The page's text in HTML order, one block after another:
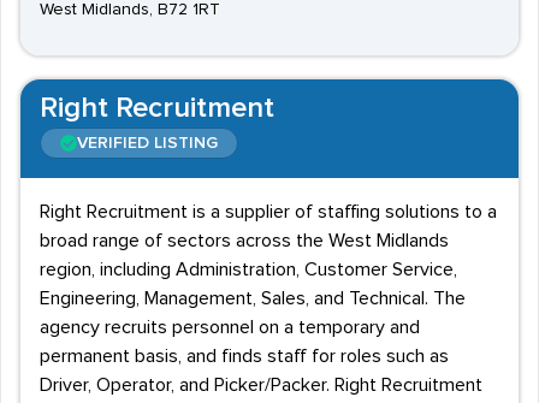
West Midlands, B72 1RT
Right Recruitment
VERIFIED LISTING
Right Recruitment is a supplier of staffing solutions to a
broad range of sectors across the West Midlands
region, including Administration, Customer Service,
Engineering, Management, Sales, and Technical. The
agency recruits personnel on a temporary and
permanent basis, and finds staff for roles such as
Driver, Operator, and Picker/Packer. Right Recruitment